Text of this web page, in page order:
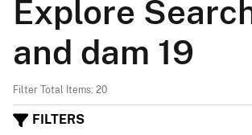
Explore
and dam 19
Filter Total Items: 20
FILTERS